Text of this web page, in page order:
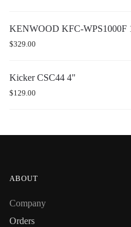
KENWOOD KFC-WPS1000F
$329.00
Kicker CSC44 4"
$129.00
ABOUT
Company
Orders